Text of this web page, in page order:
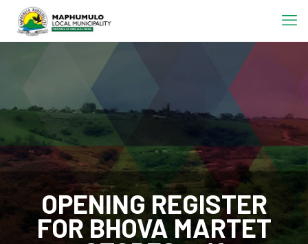
OPENING REGISTER
FOR BHOVA MARTET